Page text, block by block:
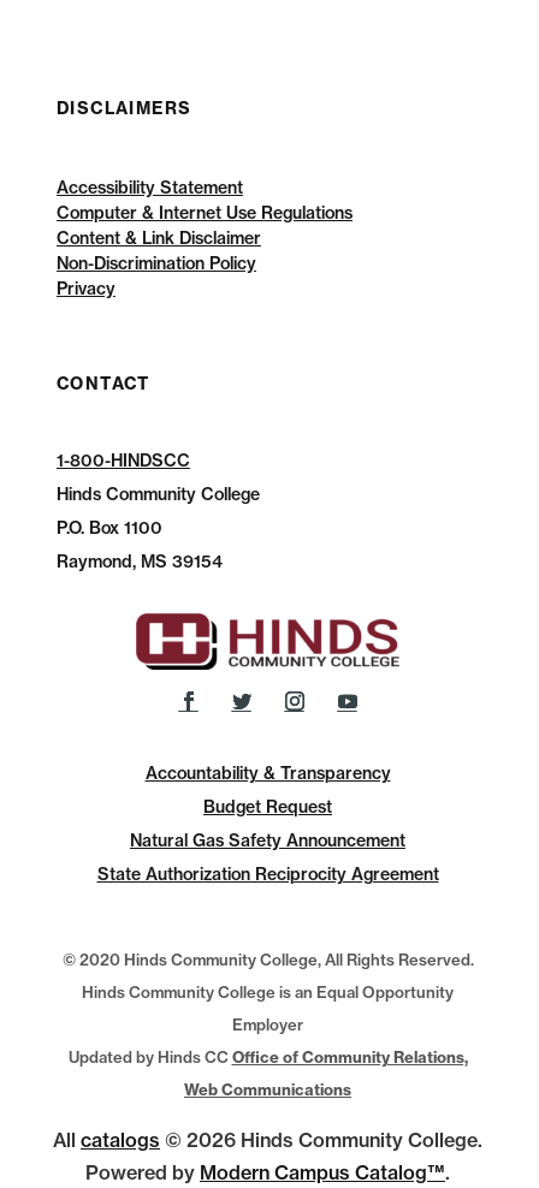
DISCLAIMERS
Accessibility Statement
Computer & Internet Use Regulations
Content & Link Disclaimer
Non-Discrimination Policy
Privacy
CONTACT
1-800-HINDSCC
Hinds Community College
P.O.Box 1100
Raymond, MS 39154
Accountability & Transparency
Budget Request
Natural Gas Safety Announcement
State Authorization Reciprocity Agreement
© 2020 Hinds Community College, All Rights Reserved.
Hinds Community College is an Equal Opportunity
Employer
Updated by Hinds CCOffice of Community Relations,
Web Communications
All catalogs © 2026 Hinds Community College.
Powered by Modern Campus Catalog™.